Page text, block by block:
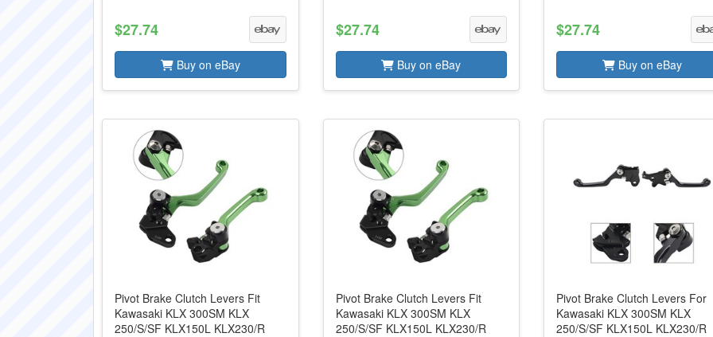
$27.74
Buy on eBay
$27.74
Buy on eBay
$27.74
Buy on eBay
Pivot Brake Clutch Levers Fit
Kawasaki KLX 300SM KLX
250/S/SF KLX150L KLX230/R
Pivot Brake Clutch Levers Fit
Kawasaki KLX 300SM KLX
250/S/SF KLX150L KLX230/R
Pivot Brake Clutch Levers For
Kawasaki KLX 300SM KLX
250/S/SF KLX150L KLX230/R